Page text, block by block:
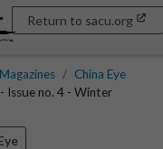
Return to sacu.org
Magazines
China Eye
Issue no. 4 - Winter